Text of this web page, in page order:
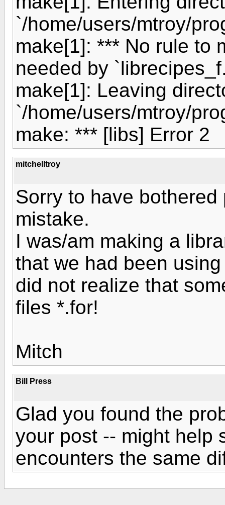
`/home/users/mtroy/
make[1]: *** No rule to
needed by
make[1]: Leaving
`/home/users/mtroy/
make: *** [libs] Error 2
mitchelltroy
Sorry to have
mistake.
I was/am making a
that we had been
did not realize that
files *.for!
Mitch
Bill Press
Glad you found the
your post -- might help
encounters the same